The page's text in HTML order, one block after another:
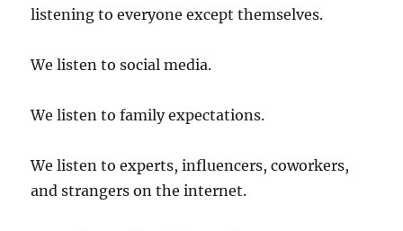
listening to everyone except themselves.
We listen to social media.
We listen to family expectations.
We listen to experts, influencers, coworkers,
and strangers on the internet.